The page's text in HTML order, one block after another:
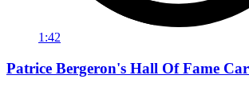
1:42
Patrice Bergeron's Hall Of Fame